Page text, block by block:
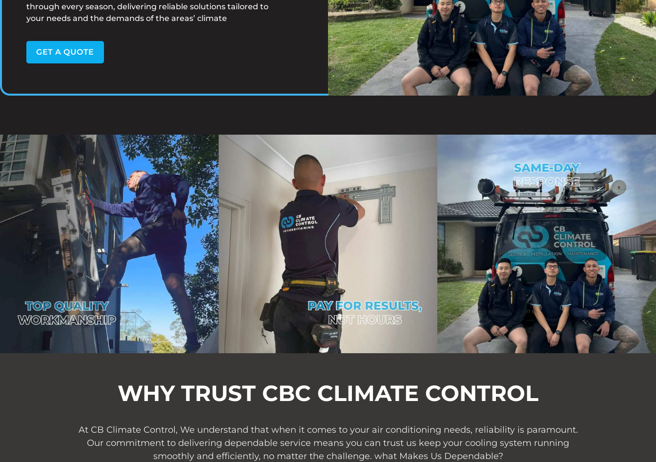
through every season, delivering reliable solutions tailored to
your needs and the demands of the areas’ climate
GET A QUOTE
WHY TRUST CBC CLIMATE CONTROL
At CB Climate Control, We understand that when it comes to your air conditioning needs, reliability is paramount.
Our commitment to delivering dependable service means you can trust us keep your cooling system running
smoothly and efficiently, no matter the challenge. what Makes Us Dependable?